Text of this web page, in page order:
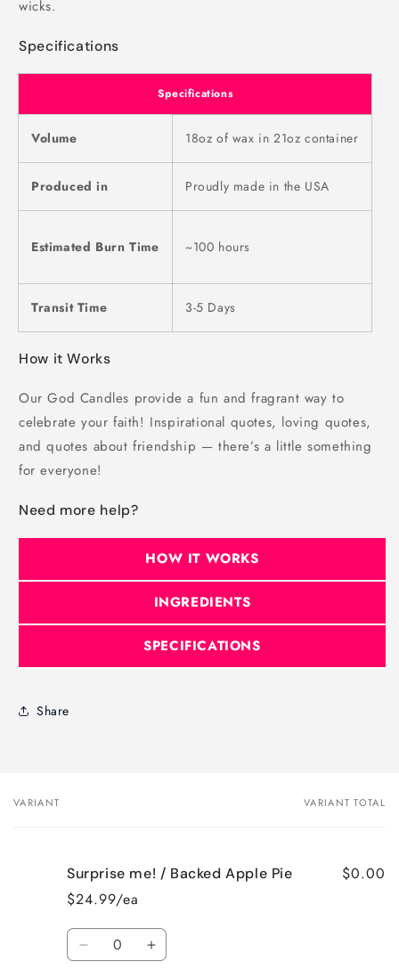
wicks.
Specifications
Specifications
Volume 18oz of wax in 21oz container
Produced in Proudly made in the USA
Estimated Burn Time ~100 hours
Transit Time 3-5 Days
How it Works
Our God Candles provide a fun and fragrant way to
celebrate your faith! Inspirational quotes, loving quotes,
and quotes about friendship — there’s a little something
for everyone!
Need more help?
HOW IT WORKS
INGREDIENTS
SPECIFICATIONS
Share
Your
VARIANT VARIANT TOTAL
Surprise me! / Backed Apple Pie
$24.99/ea
$0.00
Quantity
Decrease Increase